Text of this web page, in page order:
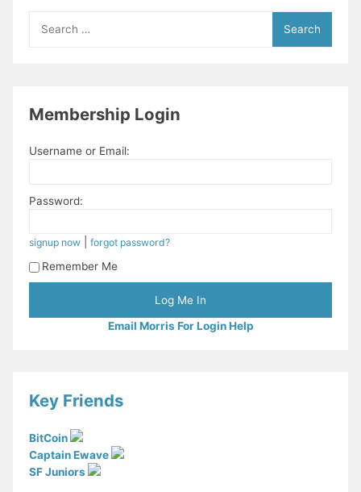
for:
Membership Login
Username or Email:
Password:
signup now |forgot password?
Remember Me
Email Morris For Login Help
Key Friends
BitCoin
Captain Ewave
SF Juniors